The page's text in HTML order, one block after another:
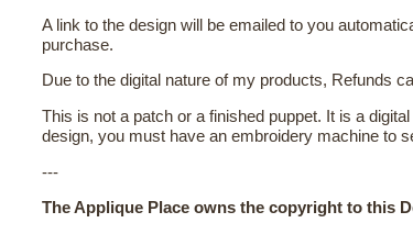
A link to the design will be emailed to you
purchase.
Due to the digital nature of my products, Refunds
This is not a patch or a finished puppet. It is a
design, you must have an embroidery machine to
---
The Applique Place owns the copyright to this